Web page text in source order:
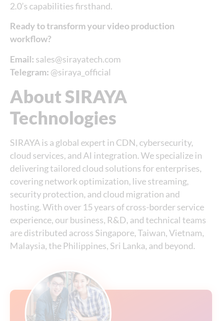
2.0’s capabilities firsthand.
Ready to transform your video production
workflow?
Email: sales@sirayatech.com
Telegram: @siraya_official
About SIRAYA
Technologies
SIRAYA is a global expert in CDN, cybersecurity,
cloud services, and AI integration. We specialize in
delivering tailored cloud solutions for enterprises,
covering network optimization, live streaming,
security protection, and cloud migration and
hosting. With over 15 years of cross-border service
experience, our business, R&D, and technical teams
are distributed across Singapore, Taiwan, Vietnam,
Malaysia, the Philippines, Sri Lanka, and beyond.